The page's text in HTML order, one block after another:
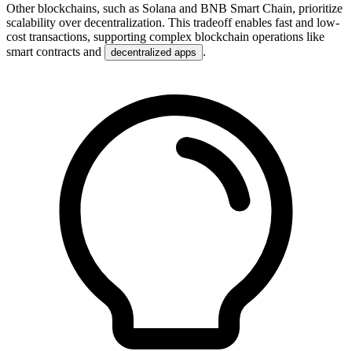
Other blockchains, such as Solana and BNB Smart Chain, prioritize
scalability over decentralization. This tradeoff enables fast and low-
cost transactions, supporting complex blockchain operations like
smart contracts and
decentralized apps .